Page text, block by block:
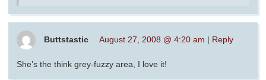
Buttstastic August 27, 2008 @ 4:20 am | Reply
She’s the think grey-fuzzy area, I love it!